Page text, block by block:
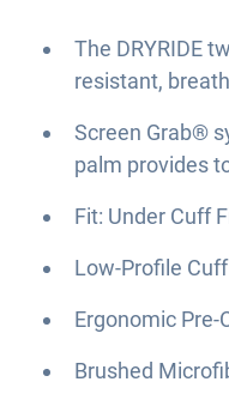
The DRYRIDE
resistant,
Screen Grab®
palm provides
Fit: Under Cuff
Low-Profile Cuff
Ergonomic Pre-
Brushed